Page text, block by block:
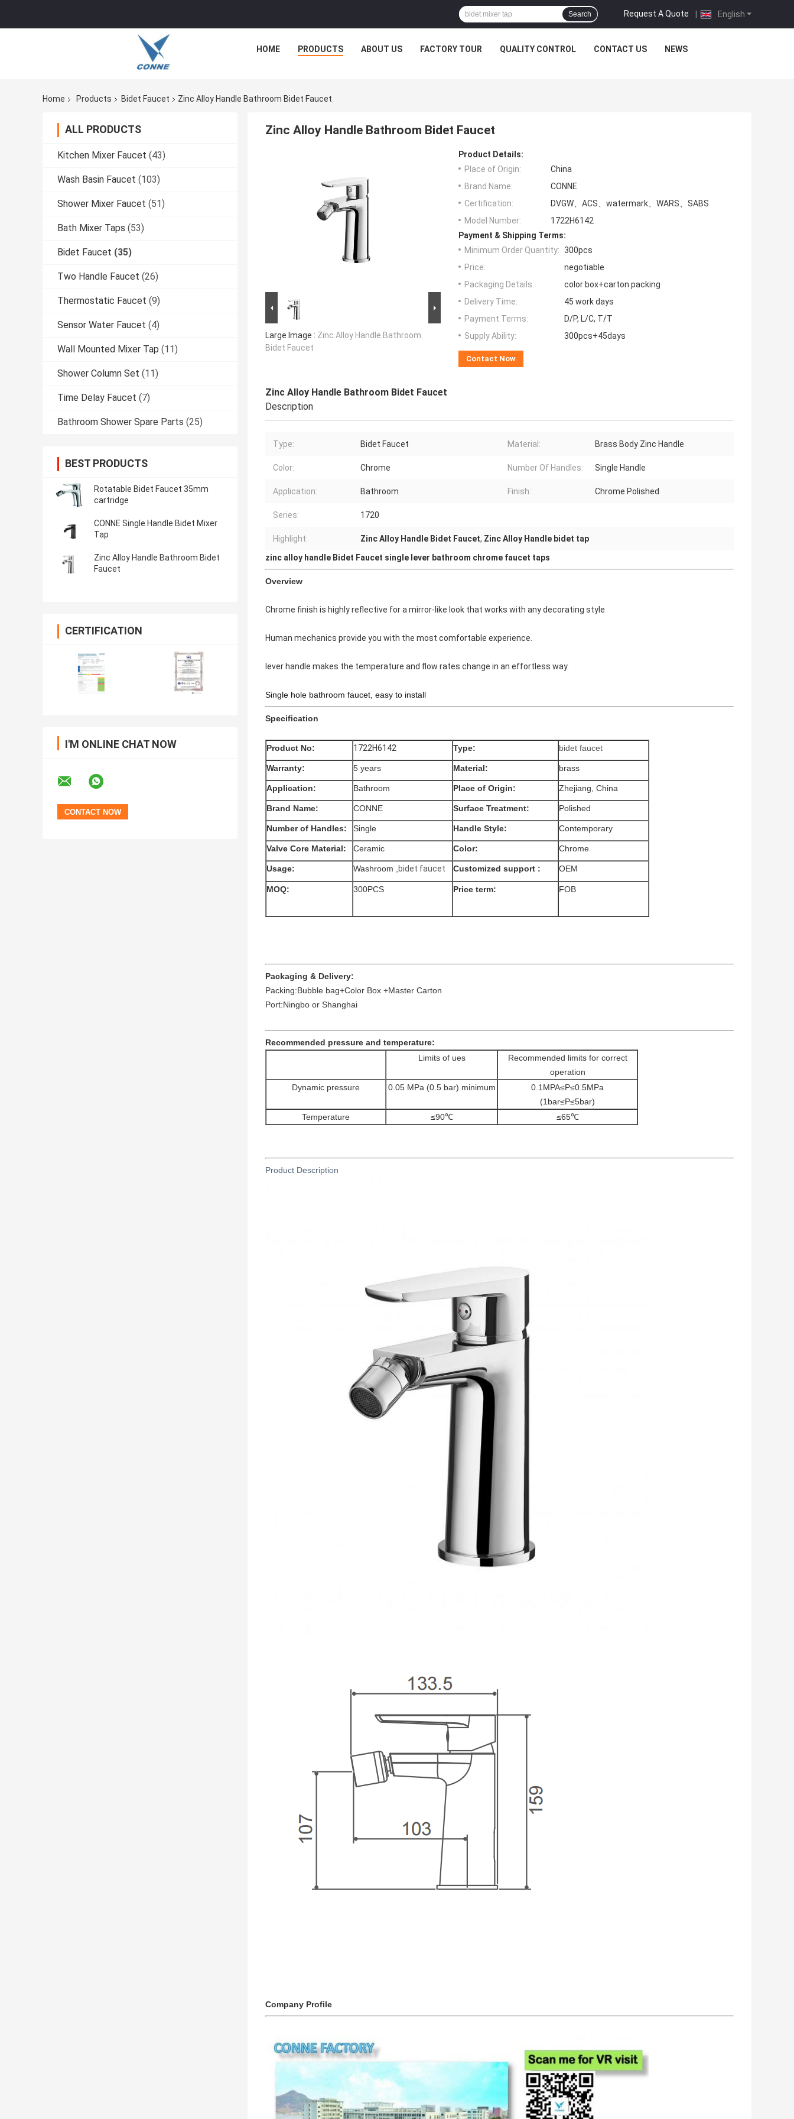
English
Request A Quote |
Search
HOME PRODUCTS ABOUT US FACTORY TOUR QUALITY CONTROL CONTACT US NEWS
Home Products Bidet Faucet Zinc Alloy Handle Bathroom Bidet Faucet
ALL PRODUCTS
Kitchen Mixer Faucet (43)
Wash Basin Faucet (103)
Shower Mixer Faucet (51)
Bath Mixer Taps (53)
Bidet Faucet (35)
Two Handle Faucet (26)
Thermostatic Faucet (9)
Sensor Water Faucet (4)
Wall Mounted Mixer Tap (11)
Shower Column Set (11)
Time Delay Faucet (7)
Bathroom Shower Spare Parts (25)
BEST PRODUCTS
Rotatable Bidet Faucet 35mm
cartridge
CONNE Single Handle Bidet Mixer
Tap
Zinc Alloy Handle Bathroom Bidet
Faucet
CERTIFICATION
I'M ONLINE CHAT NOW
Zinc Alloy Handle Bathroom Bidet Faucet
Large Image : Zinc Alloy Handle Bathroom
Bidet Faucet
Product Details:
Place of Origin:
China
Brand Name:
CONNE
Certification:
DVGW、ACS、watermark、WARS、SABS
Model Number:
1722H6142
Payment & Shipping Terms:
Minimum Order Quantity: 300pcs
Price:
negotiable
Packaging Details:
color box+carton packing
Delivery Time:
45 work days
Payment Terms:
D/P, L/C, T/T
Supply Ability:
300pcs+45days
Contact Now
Zinc Alloy Handle Bathroom Bidet Faucet
Description
Type: Bidet Faucet Material: Brass Body Zinc Handle
Color: Chrome Number Of Handles: Single Handle
Application: Bathroom Finish: Chrome Polished
Series: 1720
Highlight: Zinc Alloy Handle Bidet Faucet, Zinc Alloy Handle bidet tap
zinc alloy handle Bidet Faucet single lever bathroom chrome faucet taps
Overview
Chrome finish is highly reflective for a mirror-like look that works with any decorating style
Human mechanics provide you with the most comfortable experience.
lever handle makes the temperature and flow rates change in an effortless way.
Single hole bathroom faucet, easy to install
Specification
Product No: 1722H6142 Type: bidet faucet
Warranty: 5 years Material: brass
Application: Bathroom Place of Origin: Zhejiang, China
Brand Name: CONNE Surface Treatment: Polished
Number of Handles: Single Handle Style: Contemporary
Valve Core Material: Ceramic Color: Chrome
Usage: Washroom ,bidet faucet Customized support : OEM
MOQ: 300PCS Price term: FOB
Packaging & Delivery:
Packing:Bubble bag+Color Box +Master Carton
Port:Ningbo or Shanghai
Recommended pressure and temperature:
Limits of ues
Recommended limits for correct
operation
Dynamic pressure
0.05 MPa (0.5 bar) minimum
0.1MPA≤P≤0.5MPa
(1bar≤P≤5bar)
Temperature
≤90℃ ≤65℃
Product Description
Company Profile